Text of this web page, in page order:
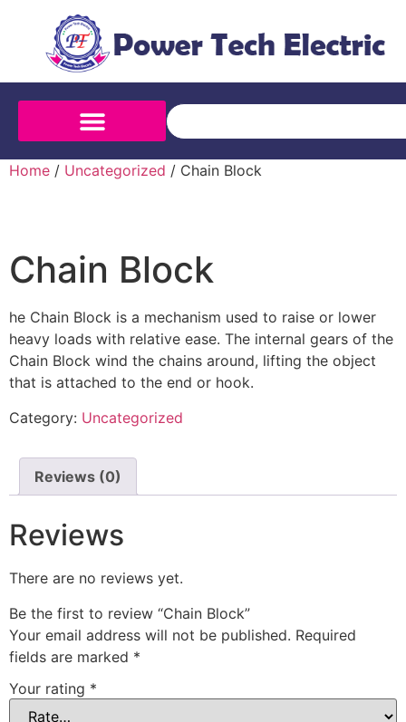
Home / Uncategorized / Chain Block
Chain Block
he Chain Block is a mechanism used to raise or lower
heavy loads with relative ease. The internal gears of the
Chain Block wind the chains around, lifting the object
that is attached to the end or hook.
Category: Uncategorized
Reviews (0)
Reviews
There are no reviews yet.
Be the first to review “Chain Block”
Your email address will not be published. Required
fields are marked *
Your rating *